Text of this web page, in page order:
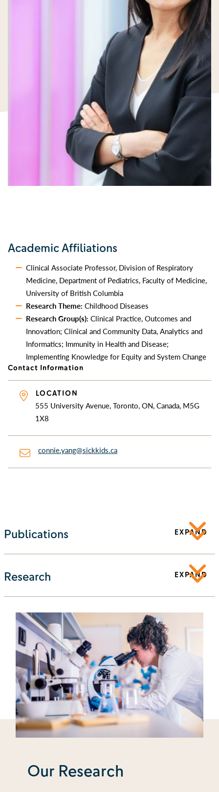
Academic Affiliations
Clinical Associate Professor, Division of Respiratory
Medicine, Department of Pediatrics, Faculty of Medicine,
University of British Columbia
Research Theme: Childhood Diseases
Research Group(s): Clinical Practice, Outcomes and
Innovation; Clinical and Community Data, Analytics and
Informatics; Immunity in Health and Disease;
Implementing Knowledge for Equity and System Change
Contact Information
LOCATION
555 University Avenue, Toronto, ON, Canada, M5G
1X8
connie.yang@sickkids.ca
Publications EXPAND
Research EXPAND
Our Research